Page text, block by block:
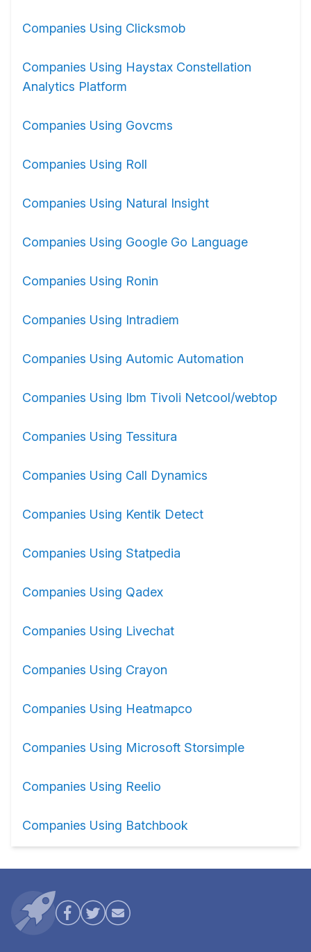
Companies Using Clicksmob
Companies Using Haystax Constellation
Analytics Platform
Companies Using Govcms
Companies Using Roll
Companies Using Natural Insight
Companies Using Google Go Language
Companies Using Ronin
Companies Using Intradiem
Companies Using Automic Automation
Companies Using Ibm Tivoli Netcool/webtop
Companies Using Tessitura
Companies Using Call Dynamics
Companies Using Kentik Detect
Companies Using Statpedia
Companies Using Qadex
Companies Using Livechat
Companies Using Crayon
Companies Using Heatmapco
Companies Using Microsoft Storsimple
Companies Using Reelio
Companies Using Batchbook